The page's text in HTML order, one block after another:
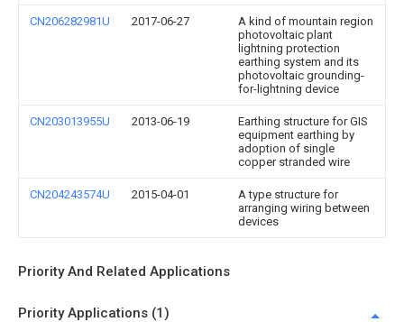
CN206282981U 2017-06-27
A kind of mountain region
photovoltaic plant
lightning protection
earthing system and its
photovoltaic grounding-
for-lightning device
CN203013955U 2013-06-19
Earthing structure for GIS
equipment earthing by
adoption of single
copper stranded wire
CN204243574U 2015-04-01
A type structure for
arranging wiring between
devices
Priority And Related Applications
Priority Applications (1)